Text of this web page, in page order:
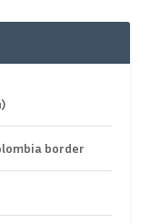
border